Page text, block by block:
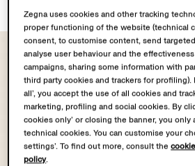
Zegna uses cookies and other tracking
proper functioning of the website (technical
consent, to customise content, send
analyse user behaviour and the
campaigns, sharing some information with
third party cookies and trackers for profiling).
all’, you accept the use of all cookies and
marketing, profiling and social cookies. By
cookies only’ or closing the banner, you only
technical cookies. You can customise your
settings’. To find out more, consult the
policy.